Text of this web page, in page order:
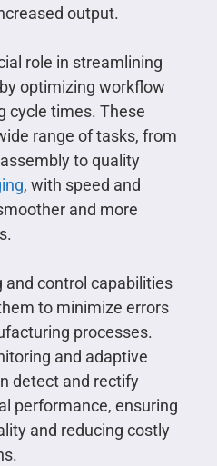
output.
role in streamlining
optimizing workflow
cycle times. These
range of tasks, from
to quality
, with speed and
and more
and control capabilities
to minimize errors
processes.
and adaptive
detect and rectify
performance, ensuring
and reducing costly